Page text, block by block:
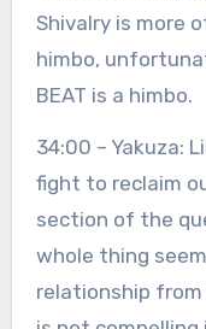
Shivalry is more
himbo,
BEAT is a himbo.
34:00 – Yakuza:
fight to reclaim
section of the
whole thing
relationship